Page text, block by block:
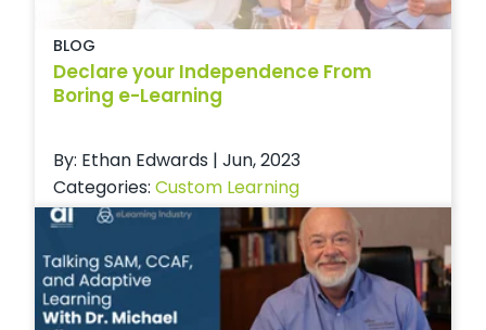
BLOG
Declare your Independence From
Boring e-Learning
By: Ethan Edwards | Jun, 2023
Categories: Custom Learning